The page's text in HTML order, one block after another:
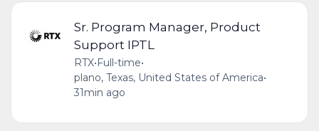
Sr. Program Manager, Product
Support IPTL
RTX•Full-time•
plano, Texas, United States of America•
31min ago